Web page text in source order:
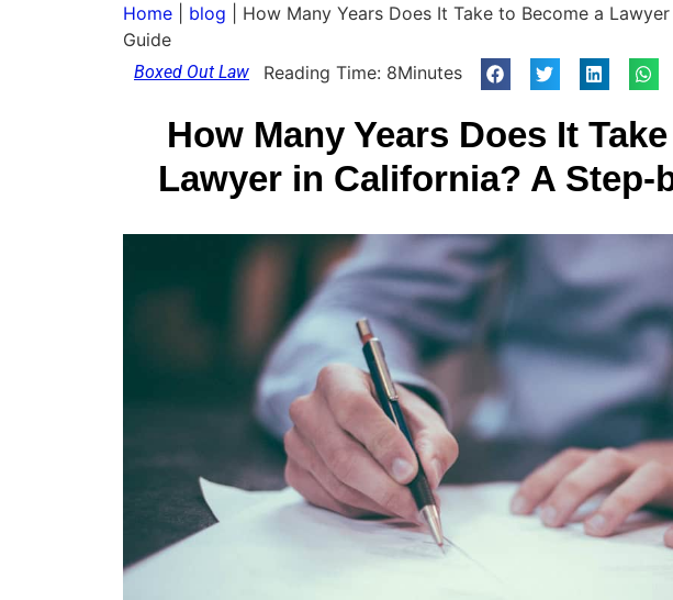
Home blog
How Many Years Does It Take to Become a
Guide
Boxed Out Law Reading Time: 8Minutes
How Many Years Does It
Lawyer in California? A Step-